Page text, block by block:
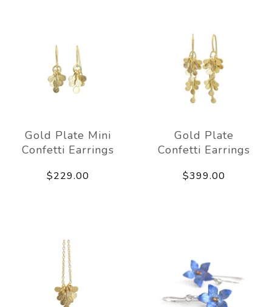
Gold Plate Mini
Confetti Earrings
$229.00
Gold Plate
Confetti Earrings
$399.00